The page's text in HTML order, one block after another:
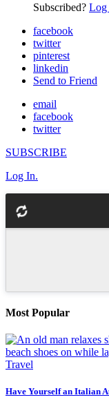
Subscribed? Log
facebook
twitter
pinterest
linkedin
Send to Friend
email
facebook
twitter
SUBSCRIBE
Log In.
Most Popular
Travel
Have Yourself an Italian